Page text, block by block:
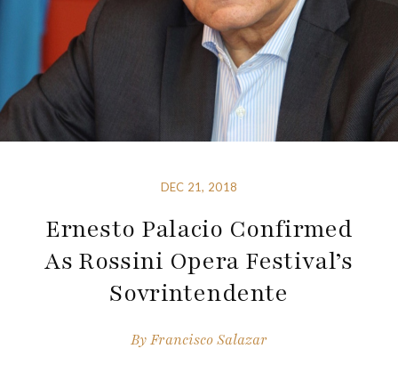
DEC 21, 2018
Ernesto Palacio Confirmed
As Rossini Opera Festival’s
Sovrintendente
ByFrancisco Salazar